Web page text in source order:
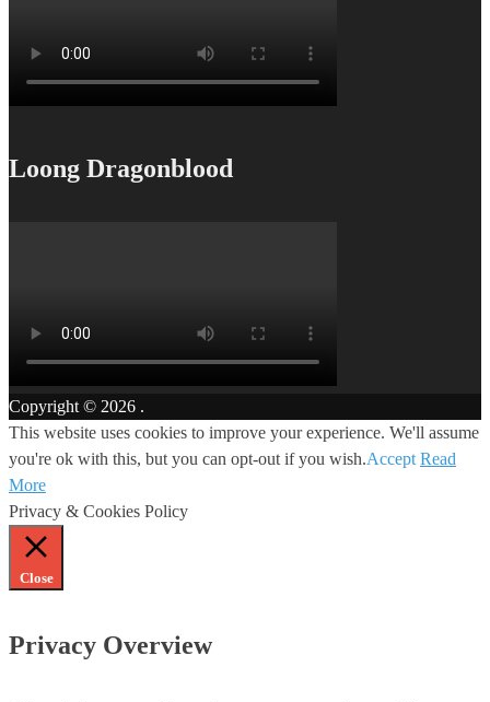
Loong Dragonblood
Copyright © 2026 .
This website uses cookies to improve your experience. We'll assume
you're ok with this, but you can opt-out if you wish.Accept Read
More
Privacy & Cookies Policy
Close
Privacy Overview